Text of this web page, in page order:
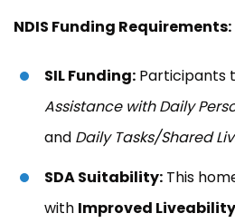
NDIS Funding Requirements:
SIL Funding: Participants
Assistance with Daily
and Daily Tasks/Shared
SDA Suitability: This
with Improved Liveability